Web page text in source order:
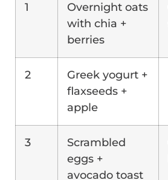
1
Overnight oats
with chia +
berries
2
Greek yogurt +
flaxseeds +
apple
3
Scrambled
eggs +
avocado toast